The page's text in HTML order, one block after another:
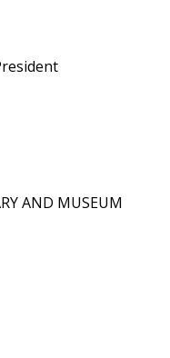
AND MUSEUM